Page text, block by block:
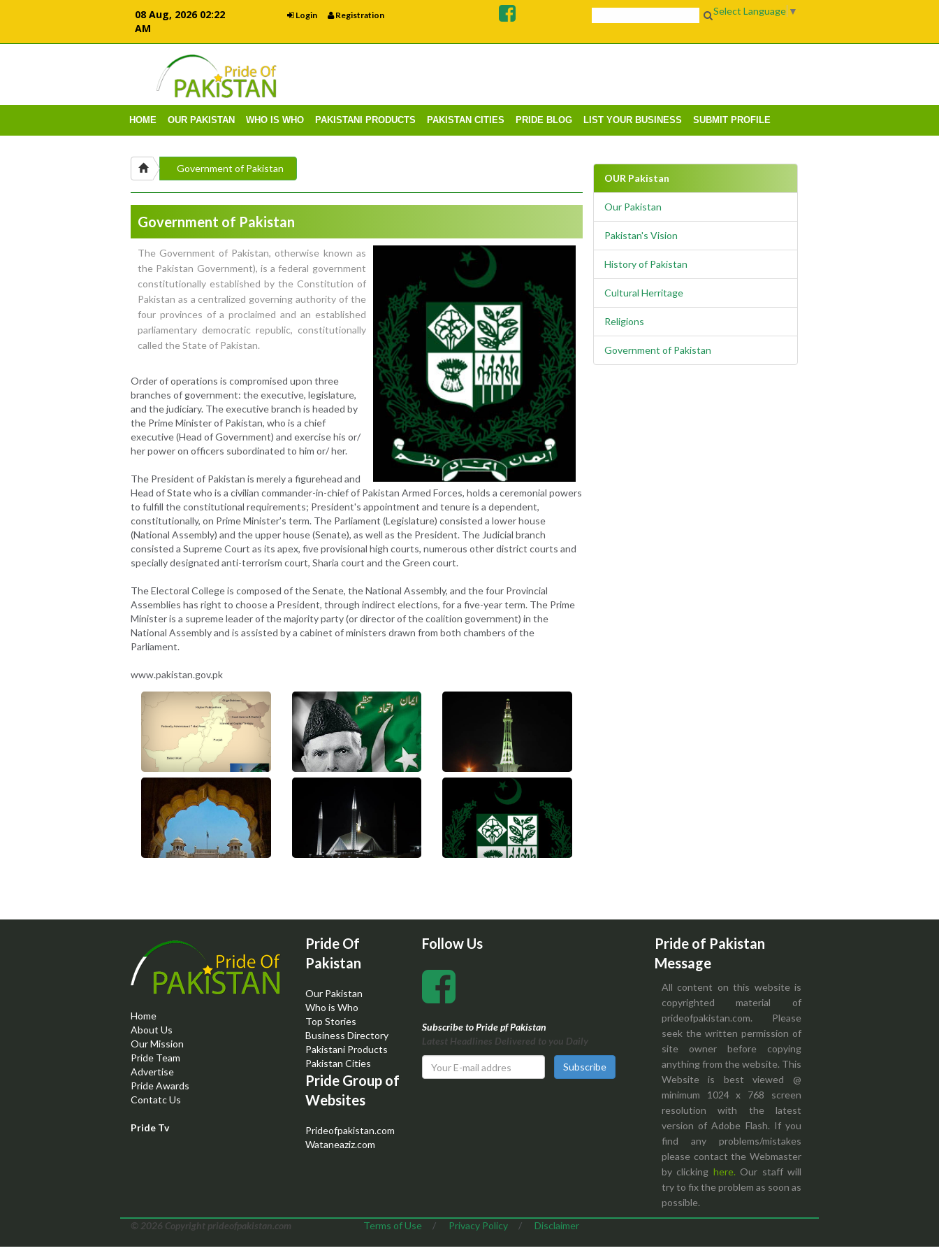
08 Aug, 2026 02:22
AM
Login Registration Select Language ▼
HOME OUR PAKISTAN WHO IS WHO PAKISTANI PRODUCTS PAKISTAN CITIES PRIDE BLOG LIST YOUR BUSINESS SUBMIT PROFILE
Government of Pakistan
Government of Pakistan
The Government of Pakistan, otherwise known as
the Pakistan Government), is a federal government
constitutionally established by the Constitution of
Pakistan as a centralized governing authority of the
four provinces of a proclaimed and an established
parliamentary democratic republic, constitutionally
called the State of Pakistan.
Order of operations is compromised upon three
branches of government: the executive, legislature,
and the judiciary. The executive branch is headed by
the Prime Minister of Pakistan, who is a chief
executive (Head of Government) and exercise his or/
her power on officers subordinated to him or/ her.
The President of Pakistan is merely a figurehead and
Head of State who is a civilian commander-in-chief of Pakistan Armed Forces, holds a ceremonial powers
to fulfill the constitutional requirements; President's appointment and tenure is a dependent,
constitutionally, on Prime Minister’s term. The Parliament (Legislature) consisted a lower house
(National Assembly) and the upper house (Senate), as well as the President. The Judicial branch
consisted a Supreme Court as its apex, five provisional high courts, numerous other district courts and
specially designated anti-terrorism court, Sharia court and the Green court.
The Electoral College is composed of the Senate, the National Assembly, and the four Provincial
Assemblies has right to choose a President, through indirect elections, for a five-year term. The Prime
Minister is a supreme leader of the majority party (or director of the coalition government) in the
National Assembly and is assisted by a cabinet of ministers drawn from both chambers of the
Parliament.
www.pakistan.gov.pk
OUR Pakistan
Our Pakistan
Pakistan's Vision
History of Pakistan
Cultural Herritage
Religions
Government of Pakistan
Home
About Us
Our Mission
Pride Team
Advertise
Pride Awards
Contatc Us
Pride Tv
Pride Of
Pakistan
Our Pakistan
Who is Who
Top Stories
Business Directory
Pakistani Products
Pakistan Cities
Pride Group of
Websites
Prideofpakistan.com
Wataneaziz.com
Follow Us
Subscribe to Pride pf Pakistan
Latest Headlines Delivered to you Daily
Subscribe
Pride of Pakistan
Message
All content on this website is
copyrighted material of
prideofpakistan.com. Please
seek the written permission of
site owner before copying
anything from the website. This
Website is best viewed @
minimum 1024 x 768 screen
resolution with the latest
version of Adobe Flash. If you
find any problems/mistakes
please contact the Webmaster
by clicking here. Our staff will
try to fix the problem as soon as
possible.
© 2026 Copyright prideofpakistan.com
Terms of Use / Privacy Policy / Disclaimer